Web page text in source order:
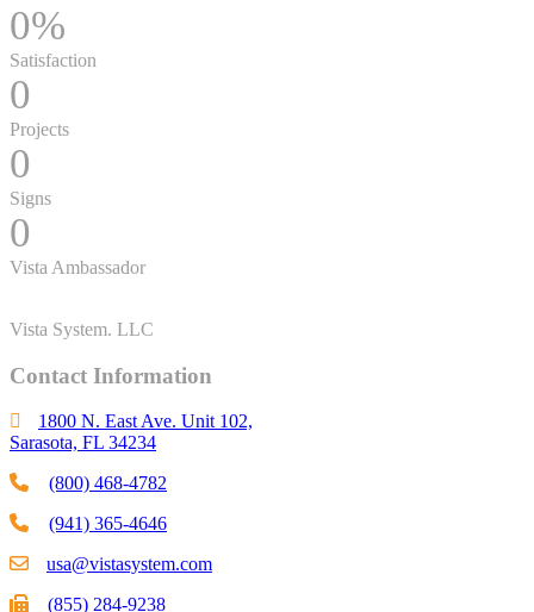
0%
Satisfaction
0
Projects
0
Signs
0
Vista Ambassador
Vista System. LLC
Contact Information
1800 N. East Ave. Unit 102,
Sarasota, FL 34234
(800) 468-4782
(941) 365-4646
usa@vistasystem.com
(855) 284-9238